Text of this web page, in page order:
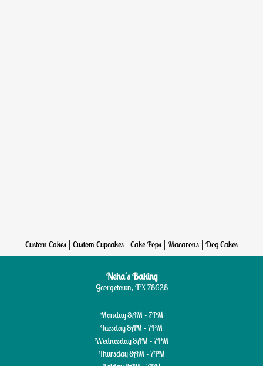
Custom Cakes | Custom Cupcakes | Cake Pops | Macarons | Dog Cakes
Neha's Baking
Georgetown, TX 78628
Monday8AM - 7PM
Tuesday8AM - 7PM
Wednesday8AM - 7PM
Thursday8AM - 7PM